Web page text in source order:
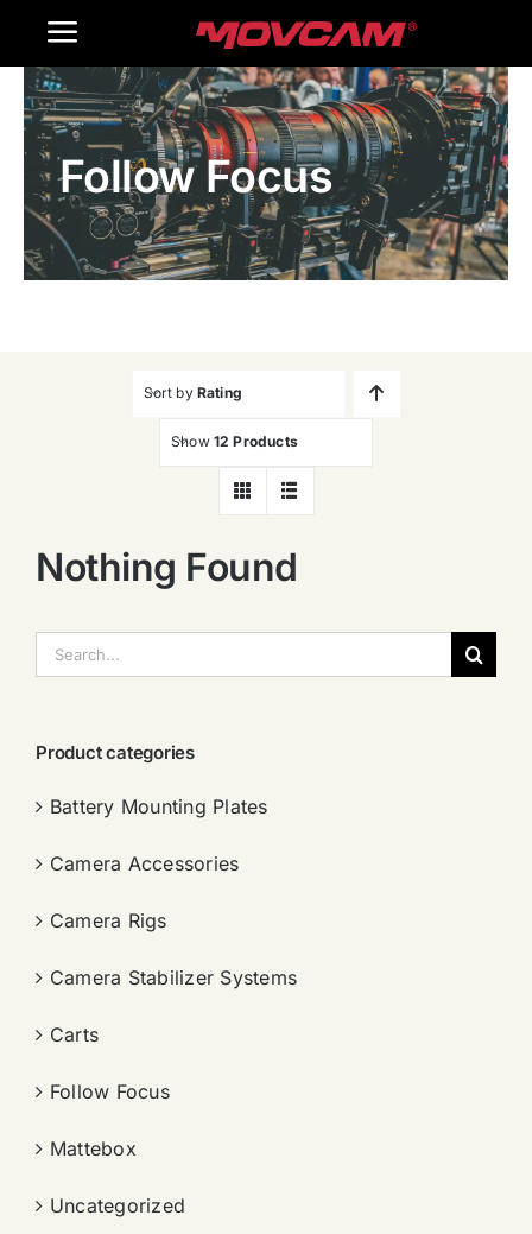
Toggle
Navigation
Home
Products
Gallery
Follow Focus
Sort by Rating
Show 12 Products
Nothing Found
索：
Product categories
Battery Mounting Plates
Camera Accessories
Camera Rigs
Camera Stabilizer Systems
Carts
Follow Focus
Mattebox
Uncategorized